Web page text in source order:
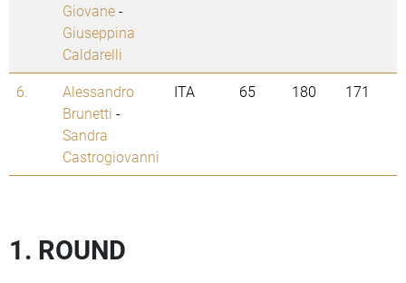
Giovane-
Giuseppina
Caldarelli
6.
Alessandro
Brunetti -
Sandra
Castrogiovanni
ITA 65 180 171
1. ROUND